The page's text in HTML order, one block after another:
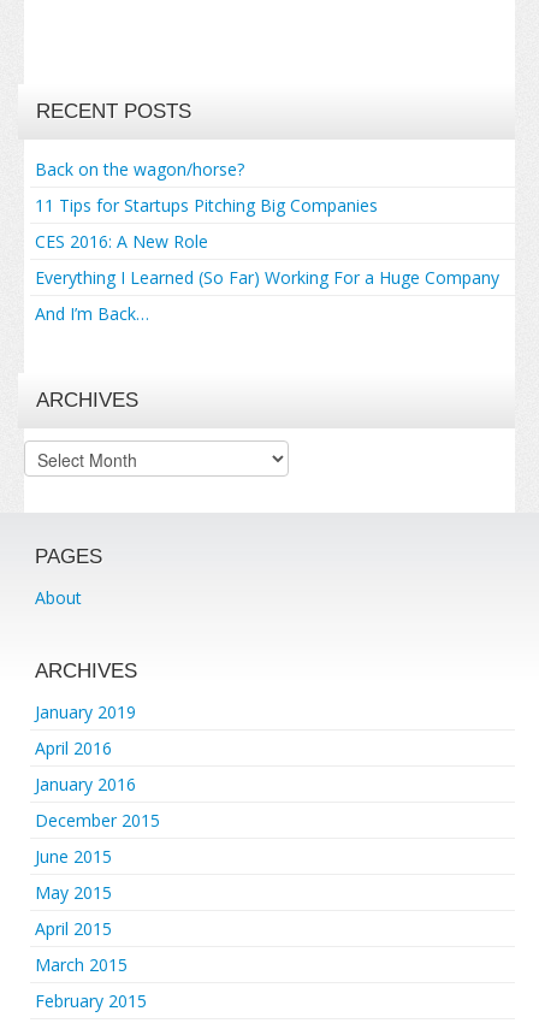
RECENT POSTS
Back on the wagon/horse?
11 Tips for Startups Pitching Big Companies
CES 2016: A New Role
Everything I Learned (So Far) Working For a Huge Company
And I’m Back…
ARCHIVES
Archives
PAGES
About
ARCHIVES
January 2019
April 2016
January 2016
December 2015
June 2015
May 2015
April 2015
March 2015
February 2015